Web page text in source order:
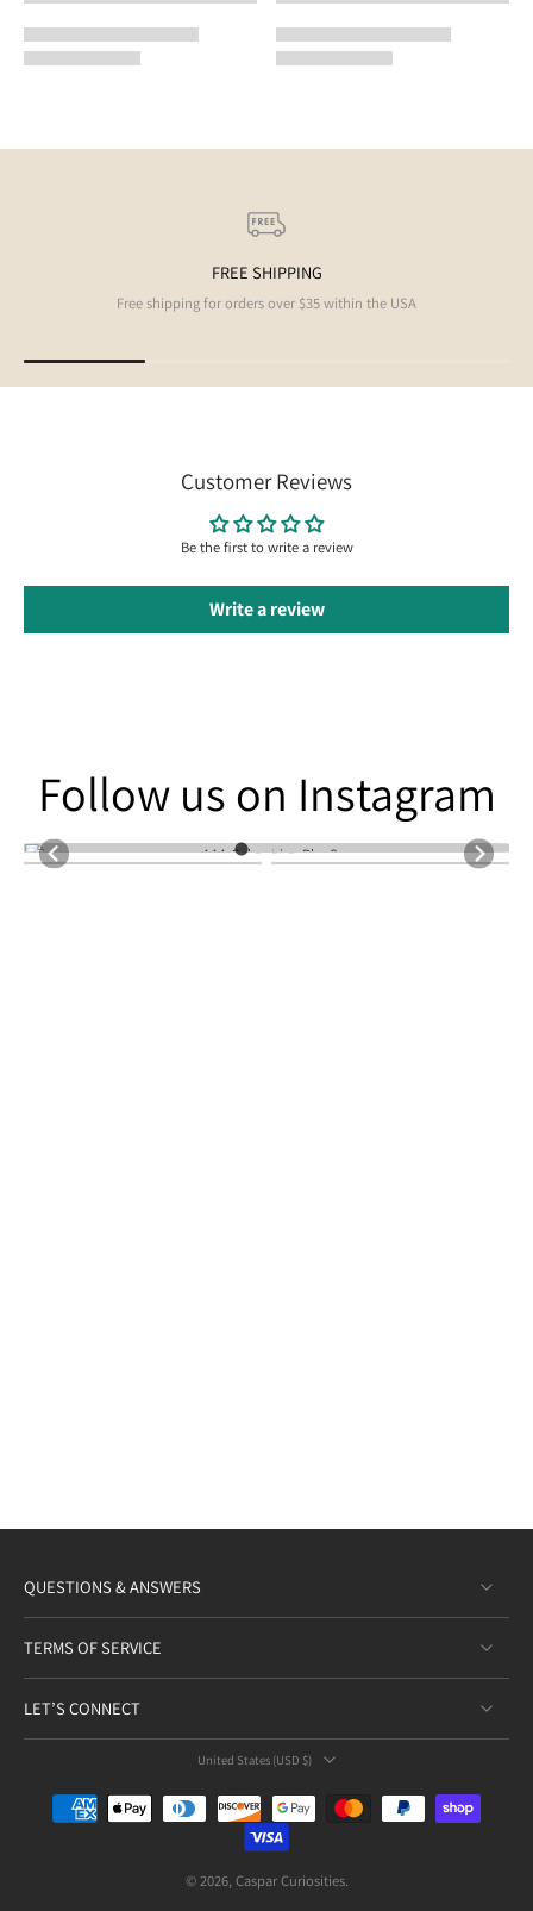
FREE SHIPPING
Free shipping for orders over $35 within the USA
Customer Reviews
Be the first to write a review
Write a review
Follow us on Instagram
QUESTIONS & ANSWERS
TERMS OF SERVICE
LET’S CONNECT
United States ‎(USD $)‎
© 2026, Caspar Curiosities.